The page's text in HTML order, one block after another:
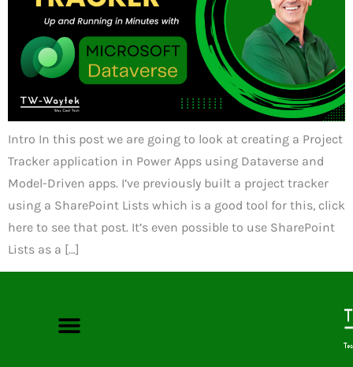
Intro In this post we are going to look at creating a Project
Tracker application in Power Apps using Dataverse and
Model-Driven apps. I’ve previously built a project tracker
using a SharePoint Lists which is a good tool for this, click
here to see that post. It’s even possible to use SharePoint
Lists as a […]